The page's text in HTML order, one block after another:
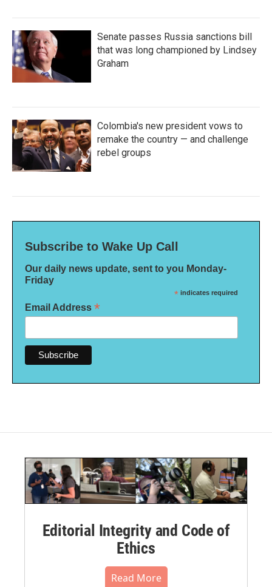
Senate passes Russia sanctions bill
that was long championed by Lindsey
Graham
Colombia's new president vows to
remake the country — and challenge
rebel groups
Subscribe to Wake Up Call
Our daily news update, sent to you Monday-
Friday
* indicates required
Email Address *
Editorial Integrity and Code of
Ethics
Read More